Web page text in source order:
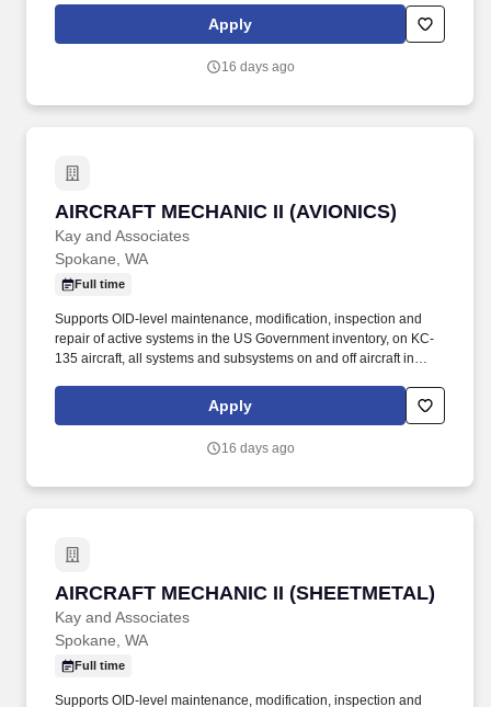
technical data, and federal contract requirements. Mid-level
aircraft mechanic supporting KC-135 aircraft performing
Apply
16 days ago
AIRCRAFT MECHANIC II (AVIONICS)
Kay and Associates
AIRCRAFT MECHANIC II (AVIONICS)
Spokane, WA
Full time
Supports OID-level maintenance, modification, inspection and
repair of active systems in the US Government inventory, on KC-
135 aircraft, all systems and subsystems on and off aircraft in
technical data, and federal contract requirements. Mid-level
aircraft mechanic supporting KC-135 aircraft performing
Apply
16 days ago
AIRCRAFT MECHANIC II (SHEETMETAL)
Kay and Associates
AIRCRAFT MECHANIC II (SHEETMETAL)
Spokane, WA
Full time
Supports OID-level maintenance, modification, inspection and